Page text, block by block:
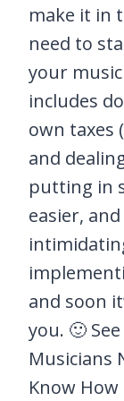
make it in
need to
your
includes
own taxes
and
putting in
easier,
and soon
you. 🙂
Musicians
Know